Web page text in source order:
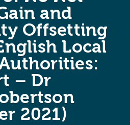
and
Offsetting
Local
– Dr
2021)